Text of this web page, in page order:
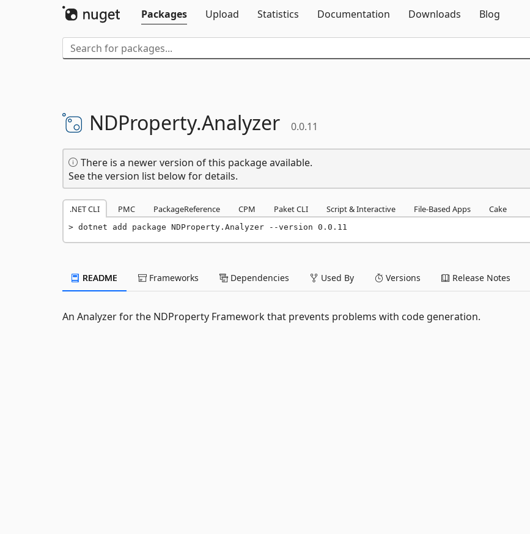
Packages
Upload Statistics Documentation Downloads Blog
NDProperty.Analyzer 0.0.11
There is a newer version of this package available.
See the version list below for details.
.NET CLI PMC PackageReference CPM Paket CLI Script & Interactive File-Based Apps Cake
dotnet add package NDProperty.Analyzer --version 0.0.11
README Frameworks Dependencies Used By Versions Release Notes
An Analyzer for the NDProperty Framework that prevents problems with code generation.